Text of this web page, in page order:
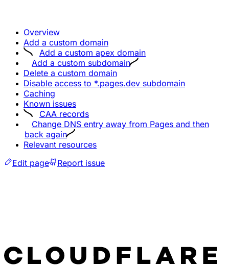
Overview
Add a custom domain
Add a custom apex domain
Add a custom subdomain
Delete a custom domain
Disable access to *.pages.dev subdomain
Caching
Known issues
CAA records
Change DNS entry away from Pages and then
back again
Relevant resources
Edit page
Report issue